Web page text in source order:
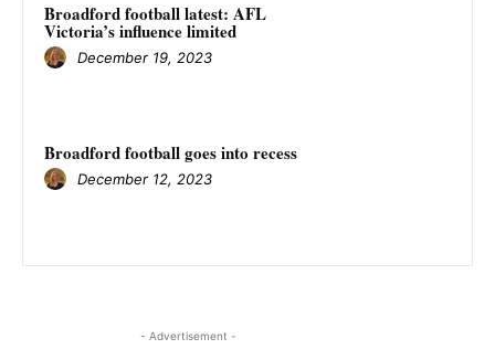
Broadford football latest: AFL
Victoria’s influence limited
December 19, 2023
Broadford football goes into recess
December 12, 2023
- Advertisement -